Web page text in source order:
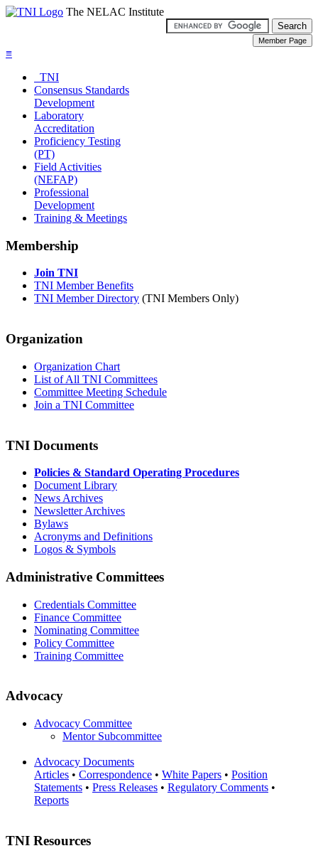
The NELAC Institute
≡
TNI
Consensus Standards
Development
Laboratory
Accreditation
Proficiency Testing
(PT)
Field Activities
(NEFAP)
Professional
Development
Training & Meetings
Membership
Join TNI
TNI Member Benefits
TNI Member Directory (TNI Members Only)
Organization
Organization Chart
List of All TNI Committees
Committee Meeting Schedule
Join a TNI Committee
TNI Documents
Policies & Standard Operating Procedures
Document Library
News Archives
Newsletter Archives
Bylaws
Acronyms and Definitions
Logos & Symbols
Administrative Committees
Credentials Committee
Finance Committee
Nominating Committee
Policy Committee
Training Committee
Advocacy
Advocacy Committee
Mentor Subcommittee
Advocacy Documents
Articles • Correspondence • White Papers • Position
Statements • Press Releases • Regulatory Comments •
Reports
TNI Resources